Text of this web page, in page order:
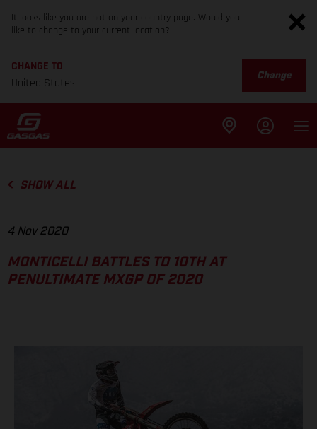
It looks like you are not on your country page. Would you
like to change to your current location?
CHANGE TO
United States
Change
SHOW ALL
4 Nov 2020
MONTICELLI BATTLES TO 10TH AT
PENULTIMATE MXGP OF 2020